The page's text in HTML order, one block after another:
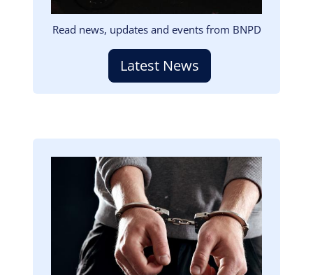
Read news, updates and events from BNPD
Latest News